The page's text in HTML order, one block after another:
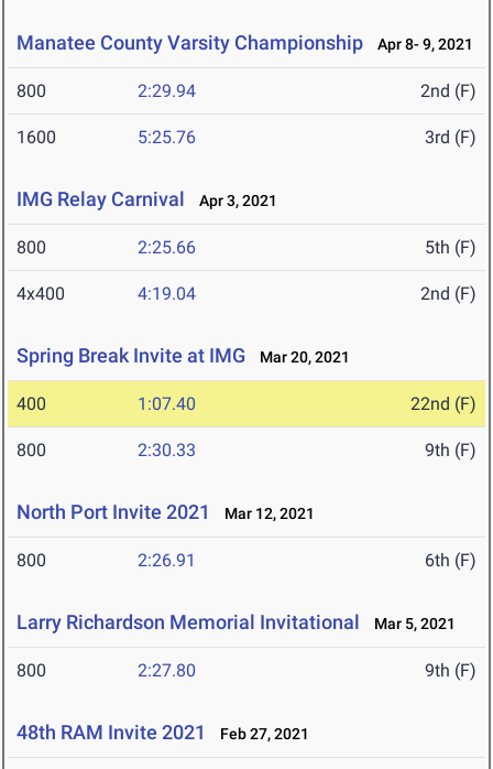
Manatee County Varsity Championship Apr 8- 9, 2021
800 2:29.94 2nd (F)
1600 5:25.76 3rd (F)
IMG Relay Carnival Apr 3, 2021
800 2:25.66 5th (F)
4x400 4:19.04 2nd (F)
Spring Break Invite at IMG Mar 20, 2021
400 1:07.40 22nd (F)
800 2:30.33 9th (F)
North Port Invite 2021 Mar 12, 2021
800 2:26.91 6th (F)
Larry Richardson Memorial Invitational Mar 5, 2021
800 2:27.80 9th (F)
48th RAM Invite 2021 Feb 27, 2021